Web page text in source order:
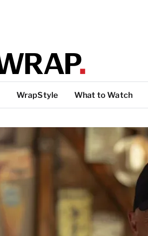
WrapStyle What to Watch